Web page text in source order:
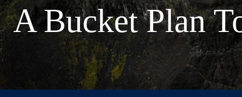
A Bucket Plan